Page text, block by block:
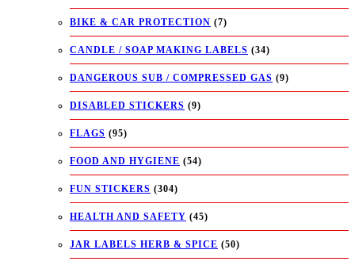
BIKE & CAR PROTECTION (7)
CANDLE / SOAP MAKING LABELS (34)
DANGEROUS SUB / COMPRESSED GAS (9)
DISABLED STICKERS (9)
FLAGS (95)
FOOD AND HYGIENE (54)
FUN STICKERS (304)
HEALTH AND SAFETY (45)
JAR LABELS HERB & SPICE (50)